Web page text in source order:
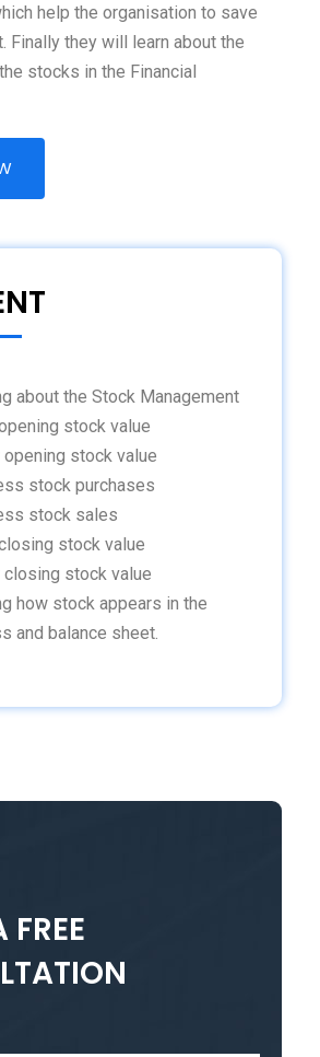
help the organisation to save
Finally they will learn about the
stocks in the Financial
about the Stock Management
stock value
stock value
stock purchases
stock sales
stock value
stock value
how stock appears in the
and balance sheet.